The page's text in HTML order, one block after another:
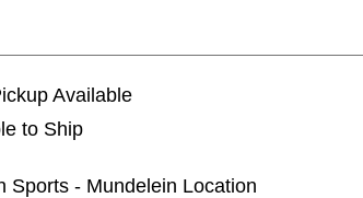
Available
to Ship
Sports - Mundelein Location